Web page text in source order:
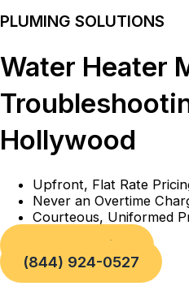
PLUMING SOLUTIONS
Water Heater
Hollywood
Upfront, Flat Rate
Never an Overtime
Courteous, Uniformed
Book a Service
(844) 924-0527